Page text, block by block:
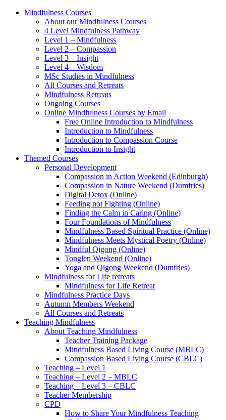
Mindfulness Courses
About our Mindfulness Courses
4 Level Mindfulness Pathway
Level 1 – Mindfulness
Level 2 – Compassion
Level 3 – Insight
Level 4 – Wisdom
MSc Studies in Mindfulness
All Courses and Retreats
Mindfulness Retreats
Ongoing Courses
Online Mindfulness Courses by Email
Free Online Introduction to Mindfulness
Introduction to Mindfulness
Introduction to Compassion Course
Introduction to Insight
Themed Courses
Personal Development
Compassion in Action Weekend (Edinburgh)
Compassion in Nature Weekend (Dumfries)
Digital Detox (Online)
Feeding not Fighting (Online)
Finding the Calm in Caring (Online)
Four Foundations of Mindfulness
Mindfulness Based Spiritual Practice (Online)
Mindfulness Meets Mystical Poetry (Online)
Mindful Qigong (Online)
Tonglen Weekend (Online)
Yoga and Qigong Weekend (Dumfries)
Mindfulness for Life retreats
Mindfulness for Life Retreat
Mindfulness Practice Days
Autumn Members Weekend
All Courses and Retreats
Teaching Mindfulness
About Teaching Mindfulness
Teacher Training Package
Mindfulness Based Living Course (MBLC)
Compassion Based Living Course (CBLC)
Teaching – Level 1
Teaching – Level 2 – MBLC
Teaching – Level 3 – CBLC
Teacher Membership
CPD
How to Share Your Mindfulness Teaching